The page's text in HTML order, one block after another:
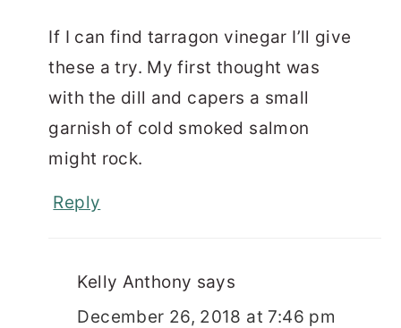
If I can find tarragon vinegar I’ll give
these a try. My first thought was
with the dill and capers a small
garnish of cold smoked salmon
might rock.
Reply
Kelly Anthony says
December 26, 2018 at 7:46 pm